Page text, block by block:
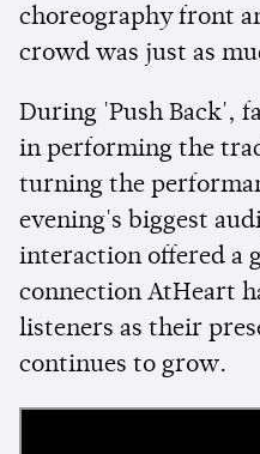
choreography front
crowd was just as
During 'Push Back',
in performing the
turning the
evening's biggest
interaction offered a
connection AtHeart
listeners as their
continues to grow.